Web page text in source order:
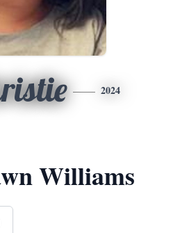
2024
Williams